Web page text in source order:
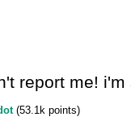
report me!
(53.1k points)